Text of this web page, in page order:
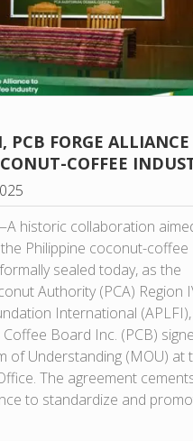
PCB FORGE
COFFEE
historic collaboration
Philippine coconut-coffee
sealed today, as the
Authority (PCA) Region
International
Board Inc. (PCB)
of Understanding (MOU) at
The agreement
to standardize and